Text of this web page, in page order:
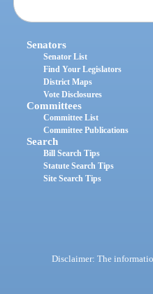
Senators
Senator List
Find Your Legislators
District Maps
Vote Disclosures
Committees
Committee List
Committee Publications
Search
Bill Search Tips
Statute Search Tips
Site Search Tips
Disclaimer: The